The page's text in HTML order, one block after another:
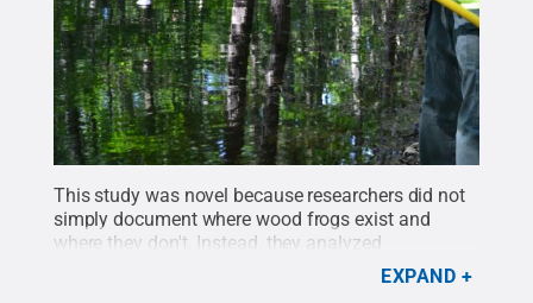
This study was novel because researchers did not
simply document where wood frogs exist and
where they don't. Instead, they analyzed
reproduction rates by counting egg masses in
vernal pools to determine where the amphibian's
EXPAND